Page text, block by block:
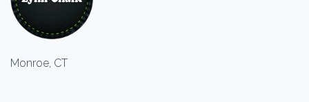
Monroe, CT